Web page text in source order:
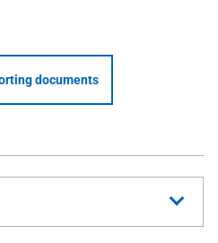
documents